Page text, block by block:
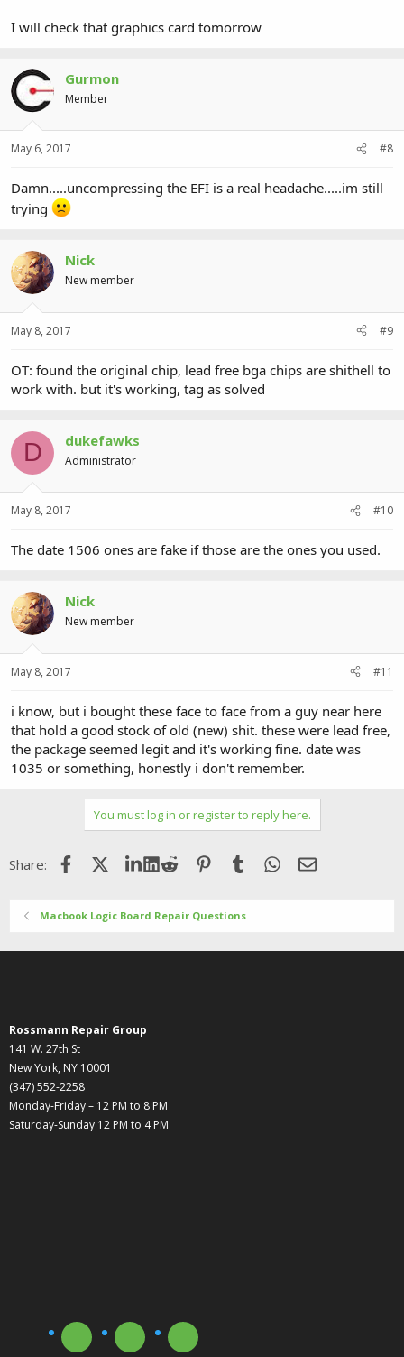
I will check that graphics card tomorrow
Gurmon
Member
May 6, 2017 #8
Damn.....uncompressing the EFI is a real headache.....im still
trying
Nick
New member
May 8, 2017 #9
OT: found the original chip, lead free bga chips are shithell to
work with. but it's working, tag as solved
D dukefawks
Administrator
May 8, 2017 #10
The date 1506 ones are fake if those are the ones you used.
Nick
New member
May 8, 2017 #11
i know, but i bought these face to face from a guy near here
that hold a good stock of old (new) shit. these were lead free,
the package seemed legit and it's working fine. date was
1035 or something, honestly i don't remember.
You must log in or register to reply here.
Share: FacebookX (Twitter)LinkedIn
Reddit Pinterest
Tumblr WhatsApp
Email
Macbook Logic Board Repair Questions
Rossmann Repair Group
141 W. 27th St
New York, NY 10001
(347) 552-2258
Monday-Friday – 12 PM to 8 PM
Saturday-Sunday 12 PM to 4 PM